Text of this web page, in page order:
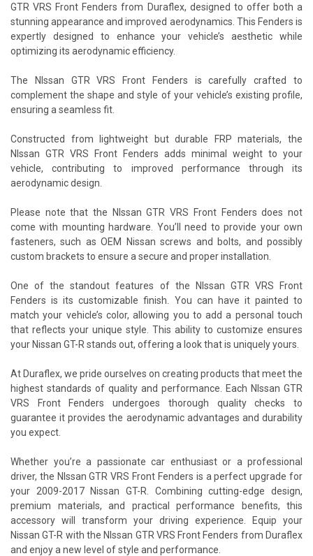
GTR VRS Front Fenders from Duraflex, designed to offer both a
stunning appearance and improved aerodynamics. This Fenders is
expertly designed to enhance your vehicle’s aesthetic while
optimizing its aerodynamic efficiency.
The NIssan GTR VRS Front Fenders is carefully crafted to
complement the shape and style of your vehicle’s existing profile,
ensuring a seamless fit.
Constructed from lightweight but durable FRP materials, the
NIssan GTR VRS Front Fenders adds minimal weight to your
vehicle, contributing to improved performance through its
aerodynamic design.
Please note that the NIssan GTR VRS Front Fenders does not
come with mounting hardware. You’ll need to provide your own
fasteners, such as OEM Nissan screws and bolts, and possibly
custom brackets to ensure a secure and proper installation.
One of the standout features of the NIssan GTR VRS Front
Fenders is its customizable finish. You can have it painted to
match your vehicle’s color, allowing you to add a personal touch
that reflects your unique style. This ability to customize ensures
your Nissan GT-R stands out, offering a look that is uniquely yours.
At Duraflex, we pride ourselves on creating products that meet the
highest standards of quality and performance. Each NIssan GTR
VRS Front Fenders undergoes thorough quality checks to
guarantee it provides the aerodynamic advantages and durability
you expect.
Whether you’re a passionate car enthusiast or a professional
driver, the NIssan GTR VRS Front Fenders is a perfect upgrade for
your 2009-2017 Nissan GT-R. Combining cutting-edge design,
premium materials, and practical performance benefits, this
accessory will transform your driving experience. Equip your
Nissan GT-R with the NIssan GTR VRS Front Fenders from Duraflex
and enjoy a new level of style and performance.